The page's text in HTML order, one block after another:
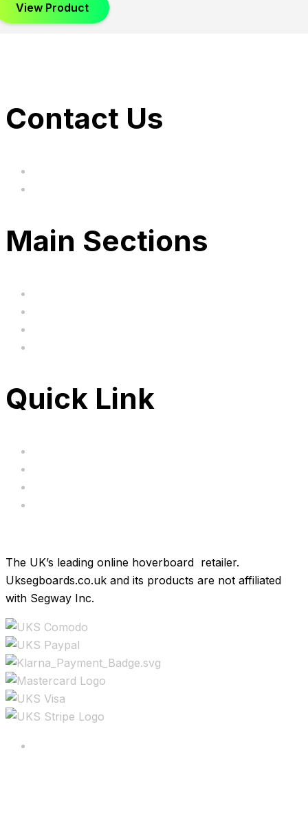
View Product
Contact Us
Main Sections
Quick Link
The UK’s leading online hoverboard retailer.
Uksegboards.co.uk and its products are not affiliated
with Segway Inc.